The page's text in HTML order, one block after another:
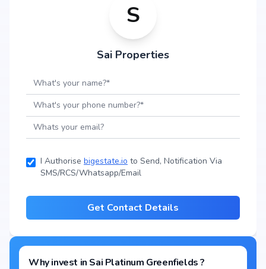
S
Sai Properties
I Authorise bigestate.io to Send, Notification Via
SMS/RCS/Whatsapp/Email
Get Contact Details
Why invest in Sai Platinum Greenfields?